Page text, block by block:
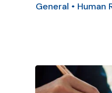
General • Human